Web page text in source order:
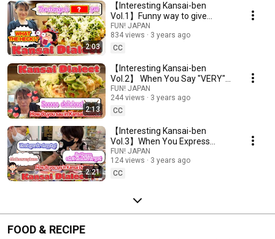
2:03
【Interesting Kansai-ben
Vol.1】Funny way to give
change
FUN! JAPAN
834 views
3 years ago
CC
2:13
【Interesting Kansai-ben
Vol.2】 When You Say "VERY"
in Kansai-ben...
FUN! JAPAN
244 views
3 years ago
CC
2:21
【Interesting Kansai-ben
Vol.3】When You Express
Gratitude...
FUN! JAPAN
124 views
3 years ago
CC
FOOD & RECIPE